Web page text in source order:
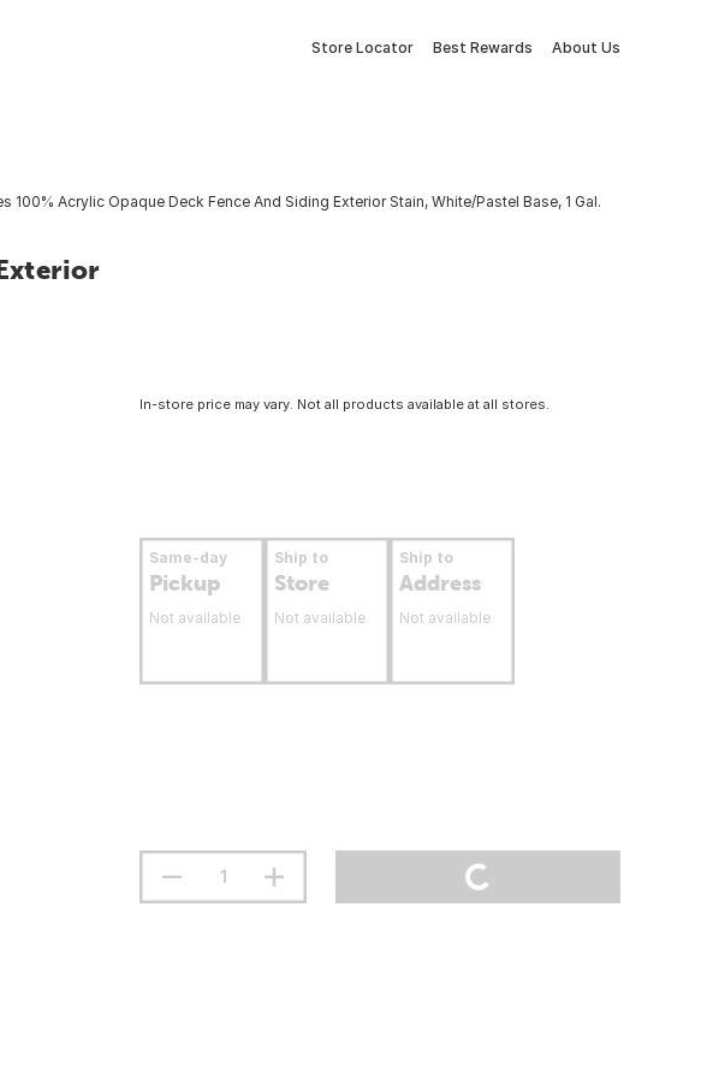
Store Locator Best Rewards About Us
100% Acrylic Opaque Deck Fence And Siding Exterior Stain, White/Pastel Base, 1 Gal.
In-store price may vary. Not all products available at all stores.
Same-day
Pickup
Not available
Ship to
Store
Not available
Ship to
Address
Not available